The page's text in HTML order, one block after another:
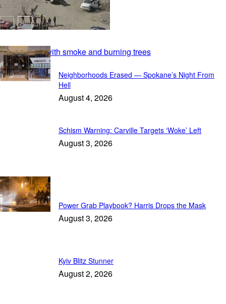
Featured
Neighborhoods Erased — Spokane’s Night From
Hell
August 4, 2026
Schism Warning: Carville Targets ‘Woke’ Left
August 3, 2026
In Focus
Power Grab Playbook? Harris Drops the Mask
August 3, 2026
Kyiv Blitz Stunner
August 2, 2026